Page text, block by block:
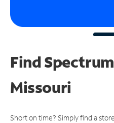
Find
Missouri
Short on time? Simply find a